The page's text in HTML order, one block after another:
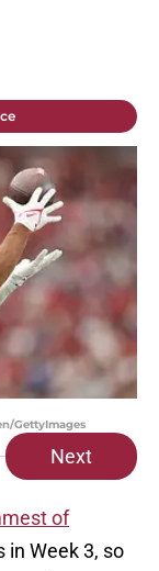
GettyImages
Next
of
in Week 3, so